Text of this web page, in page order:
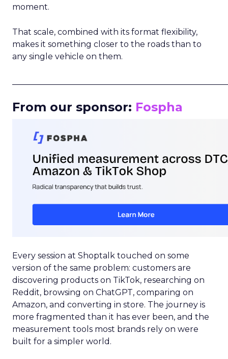
moment.
That scale, combined with its format flexibility,
makes it something closer to the roads than to
any single vehicle on them.
From our sponsor: Fospha
Every session at Shoptalk touched on some
version of the same problem: customers are
discovering products on TikTok, researching on
Reddit, browsing on ChatGPT, comparing on
Amazon, and converting in store. The journey is
more fragmented than it has ever been, and the
measurement tools most brands rely on were
built for a simpler world.